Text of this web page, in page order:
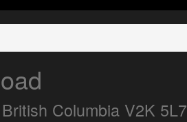
Columbia V2K 5L7